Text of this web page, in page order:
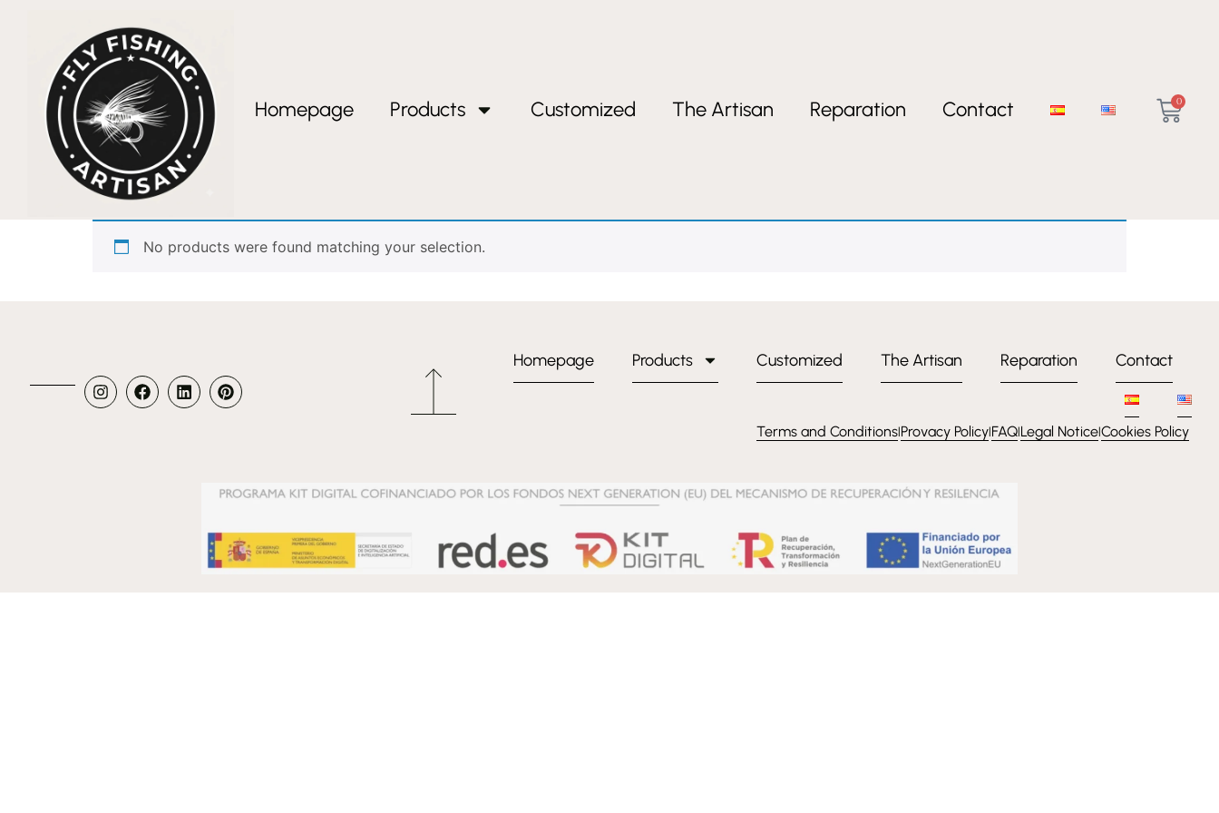
Homepage Products Customized The Artisan Reparation Contact 0
Home/ Products tagged “Tanago Italia”
Tanago Italia
No products were found matching your selection.
Homepage Products Customized The Artisan Reparation Contact
Terms and ConditionslProvacy PolicylFAQlLegal NoticelCookies Policy